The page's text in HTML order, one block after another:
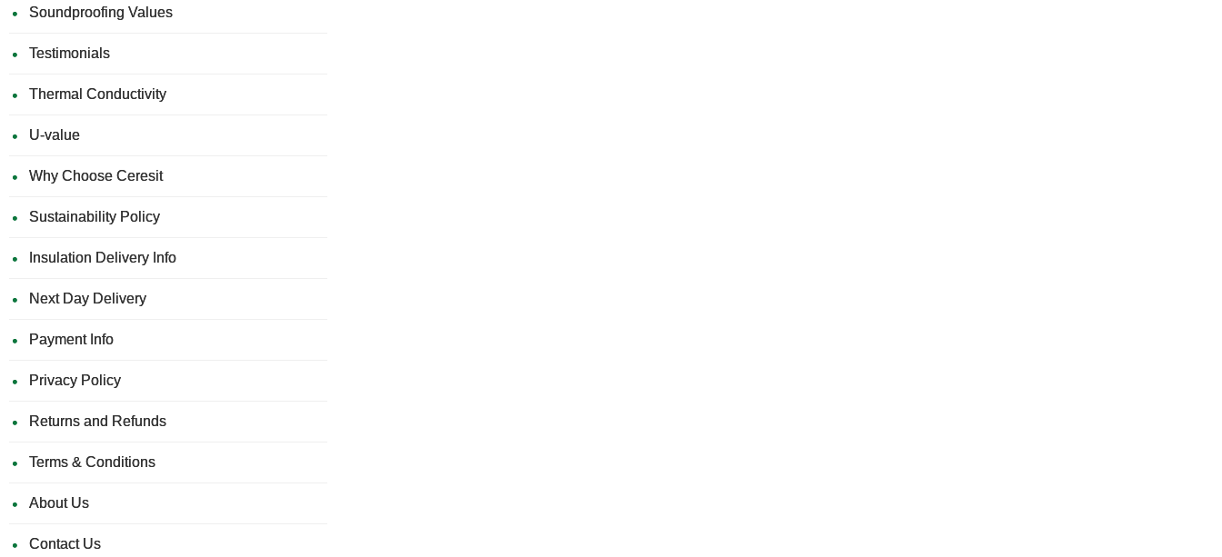
Soundproofing Values
Testimonials
Thermal Conductivity
U-value
Why Choose Ceresit
Sustainability Policy
Insulation Delivery Info
Next Day Delivery
Payment Info
Privacy Policy
Returns and Refunds
Terms & Conditions
About Us
Contact Us